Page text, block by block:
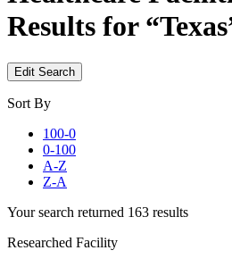
Results for
Edit Search
Sort By
100-0
0-100
A-Z
Z-A
Your search returned 163 results
Researched Facility